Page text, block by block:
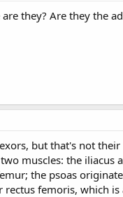
they? Are they the
but that's not
muscles: the iliacus
the psoas
femoris, which